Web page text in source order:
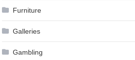
Furniture
Galleries
Gambling